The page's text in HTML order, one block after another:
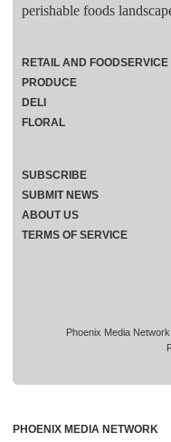
perishable foods
Phoenix Media
RETAIL AND FOODSERVICE
PRODUCE
DELI
FLORAL
SUBSCRIBE
SUBMIT NEWS
ABOUT US
TERMS OF SERVICE
PHOENIX MEDIA NETWORK